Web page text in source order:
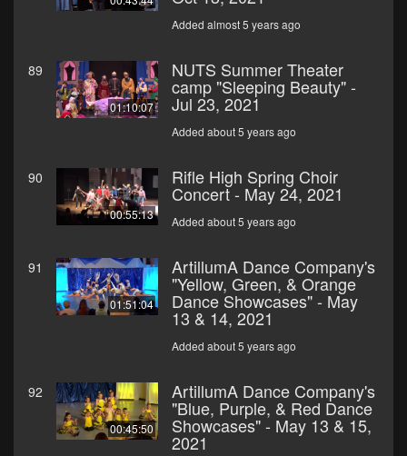
Added almost 5 years ago
89
01:10:07
NUTS Summer Theater
camp "Sleeping Beauty" -
Jul 23, 2021
Added about 5 years ago
90
00:55:13
Rifle High Spring Choir
Concert - May 24, 2021
Added about 5 years ago
91
01:51:04
ArtillumA Dance Company's
"Yellow, Green, & Orange
Dance Showcases" - May
13 & 14, 2021
Added about 5 years ago
92
00:45:50
ArtillumA Dance Company's
"Blue, Purple, & Red Dance
Showcases" - May 13 & 15,
2021